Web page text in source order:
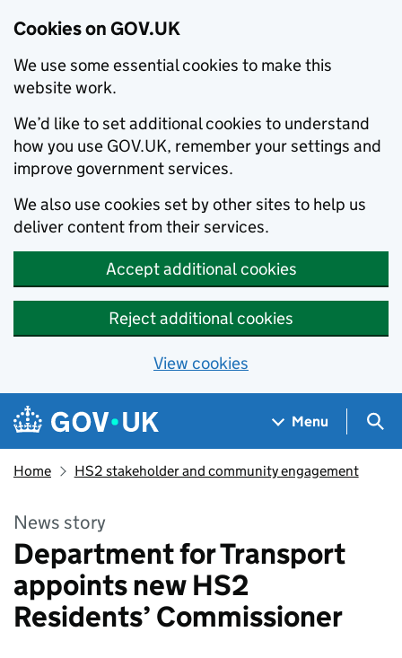
Cookies on GOV.UK
We use some essential cookies to make this
website work.
We’d like to set additional cookies to understand
how you use GOV.UK, remember your settings and
improve government services.
We also use cookies set by other sites to help us
deliver content from their services.
Accept additional cookies
Reject additional cookies
View cookies
Skip to main content
Navigation menu
Menu
Home HS2 stakeholder and community engagement
News story
Department for Transport
appoints new HS2
Residents’ Commissioner